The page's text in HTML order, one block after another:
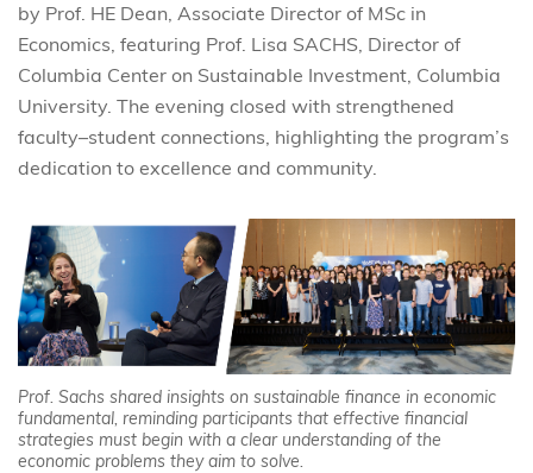
by Prof. HE Dean, Associate Director of MSc in
Economics, featuring Prof. Lisa SACHS, Director of
Columbia Center on Sustainable Investment, Columbia
University. The evening closed with strengthened
faculty–student connections, highlighting the program’s
dedication to excellence and community.
Prof. Sachs shared insights on sustainable finance in economic
fundamental, reminding participants that effective financial
strategies must begin with a clear understanding of the
economic problems they aim to solve.